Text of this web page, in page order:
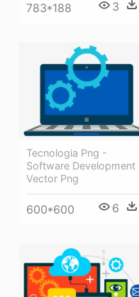
783*188 3
Tecnologia Png -
Software Development
Vector Png
600*600 6